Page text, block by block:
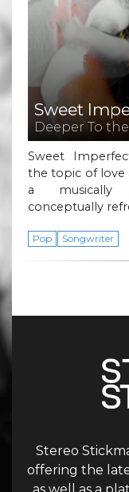
Sweet
Deeper To
Sweet
the topic of love
a musically
conceptually
Pop Songwriter
Stereo
offering the